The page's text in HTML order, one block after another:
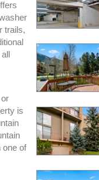
trails,
is
one of